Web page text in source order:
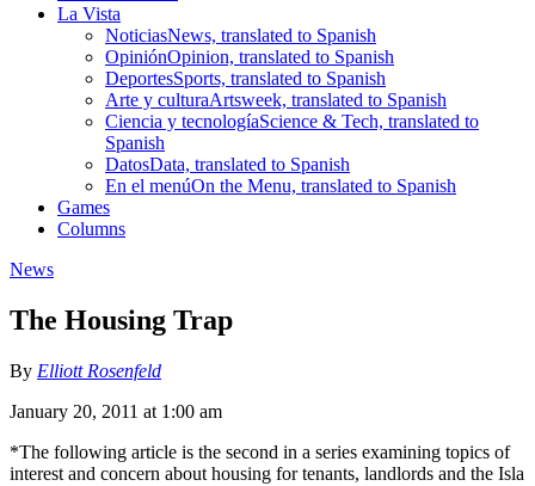
La Vista
NoticiasNews, translated to Spanish
OpiniónOpinion, translated to Spanish
DeportesSports, translated to Spanish
Arte y culturaArtsweek, translated to Spanish
Ciencia y tecnologíaScience & Tech, translated to
Spanish
DatosData, translated to Spanish
En el menúOn the Menu, translated to Spanish
Games
Columns
News
The Housing Trap
By Elliott Rosenfeld
January 20, 2011 at 1:00 am
*The following article is the second in a series examining topics of
interest and concern about housing for tenants, landlords and the Isla